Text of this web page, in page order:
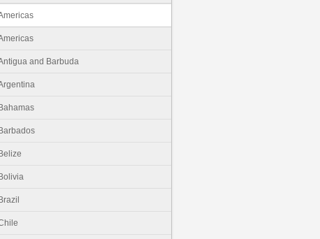
and Barbuda
Bahamas
Barbados
Belize
Bolivia
Brazil